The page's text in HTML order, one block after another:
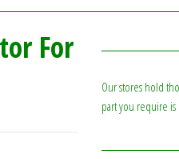
For
Our stores hold
part you require